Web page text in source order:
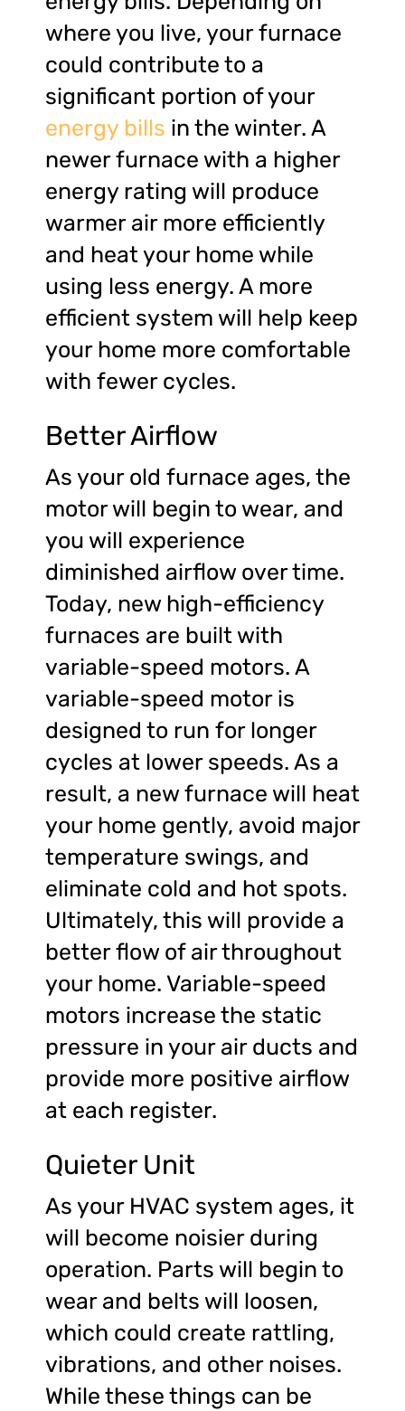
where you live, your furnace
could contribute to a
significant portion of your
energy bills in the winter. A
newer furnace with a higher
energy rating will produce
warmer air more efficiently
and heat your home while
using less energy. A more
efficient system will help keep
your home more comfortable
with fewer cycles.
Better Airflow
As your old furnace ages, the
motor will begin to wear, and
you will experience
diminished airflow over time.
Today, new high-efficiency
furnaces are built with
variable-speed motors. A
variable-speed motor is
designed to run for longer
cycles at lower speeds. As a
result, a new furnace will heat
your home gently, avoid major
temperature swings, and
eliminate cold and hot spots.
Ultimately, this will provide a
better flow of air throughout
your home. Variable-speed
motors increase the static
pressure in your air ducts and
provide more positive airflow
at each register.
Quieter Unit
As your HVAC system ages, it
will become noisier during
operation. Parts will begin to
wear and belts will loosen,
which could create rattling,
vibrations, and other noises.
While these things can be